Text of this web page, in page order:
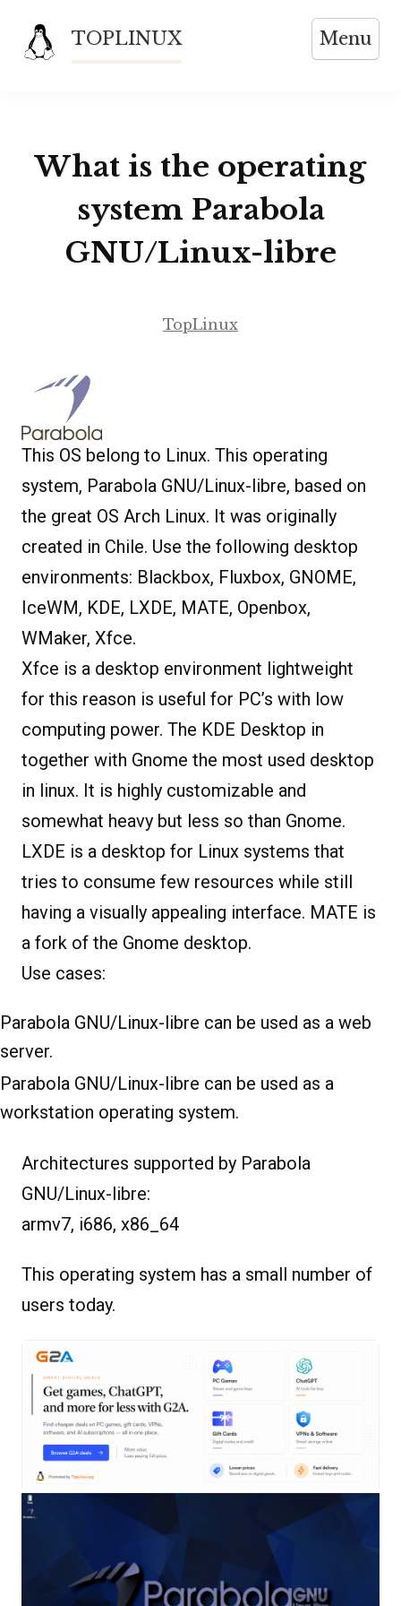
content
TOPLINUX Menu
What is the operating
system Parabola
GNU/Linux-libre
TopLinux
This OS belong to Linux. This operating
system, Parabola GNU/Linux-libre, based on
the great OS Arch Linux. It was originally
created in Chile. Use the following desktop
environments: Blackbox, Fluxbox, GNOME,
IceWM, KDE, LXDE, MATE, Openbox,
WMaker, Xfce.
Xfce is a desktop environment lightweight
for this reason is useful for PC’s with low
computing power. The KDE Desktop in
together with Gnome the most used desktop
in linux. It is highly customizable and
somewhat heavy but less so than Gnome.
LXDE is a desktop for Linux systems that
tries to consume few resources while still
having a visually appealing interface. MATE is
a fork of the Gnome desktop.
Use cases:
Parabola GNU/Linux-libre can be used as a web
server.
Parabola GNU/Linux-libre can be used as a
workstation operating system.
Architectures supported by Parabola
GNU/Linux-libre:
armv7, i686, x86_64
This operating system has a small number of
users today.